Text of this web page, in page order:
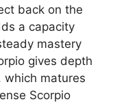
back on the
a capacity
mastery
gives depth
matures
Scorpio